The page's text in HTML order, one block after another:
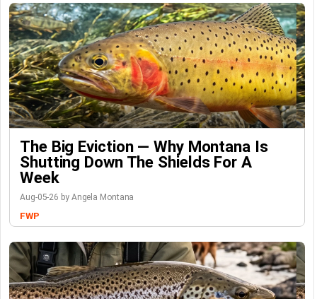
The Big Eviction — Why Montana Is
Shutting Down The Shields For A
Week
Aug-05-26 by Angela Montana
FWP